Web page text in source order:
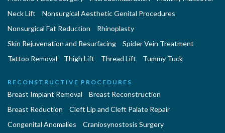
Neck Lift
Nonsurgical Aesthetic Genital Procedures
Nonsurgical Fat Reduction
Rhinoplasty
Skin Rejuvenation and Resurfacing
Spider Vein Treatment
Tattoo Removal
Thigh Lift Thread Lift Tummy Tuck
RECONSTRUCTIVE PROCEDURES
Breast Implant Removal
Breast Reconstruction
Breast Reduction
Cleft Lip and Cleft Palate Repair
Congenital Anomalies
Craniosynostosis Surgery